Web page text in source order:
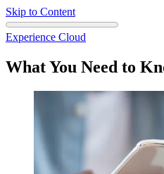
Skip to Content
Experience Cloud
What You Need to